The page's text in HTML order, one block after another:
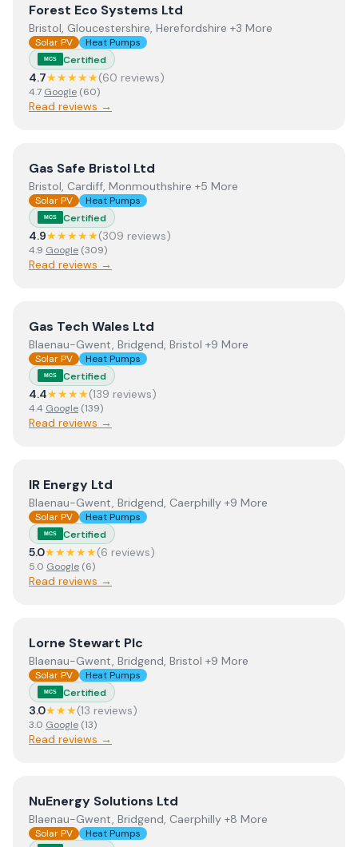
ViewForest Eco Systems Ltd
Forest Eco Systems Ltd
Bristol, Gloucestershire, Herefordshire +3 More
Solar PV Heat Pumps
MCS Certified
4.7★★★★★(60 reviews)
4.7 Google (60)
Read reviews →
ViewGas Safe Bristol Ltd
Gas Safe Bristol Ltd
Bristol, Cardiff, Monmouthshire +5 More
Solar PV Heat Pumps
MCS Certified
4.9★★★★★(309 reviews)
4.9 Google (309)
Read reviews →
ViewGas Tech Wales Ltd
Gas Tech Wales Ltd
Blaenau-Gwent, Bridgend, Bristol +9 More
Solar PV Heat Pumps
MCS Certified
4.4★★★★(139 reviews)
4.4 Google (139)
Read reviews →
ViewIR Energy Ltd
IR Energy Ltd
Blaenau-Gwent, Bridgend, Caerphilly +9 More
Solar PV Heat Pumps
MCS Certified
5.0★★★★★(6 reviews)
5.0 Google (6)
Read reviews →
ViewLorne Stewart Plc
Lorne Stewart Plc
Blaenau-Gwent, Bridgend, Bristol +9 More
Solar PV Heat Pumps
MCS Certified
3.0★★★(13 reviews)
3.0 Google (13)
Read reviews →
ViewNuEnergy Solutions Ltd
NuEnergy Solutions Ltd
Blaenau-Gwent, Bridgend, Caerphilly +8 More
Solar PV Heat Pumps